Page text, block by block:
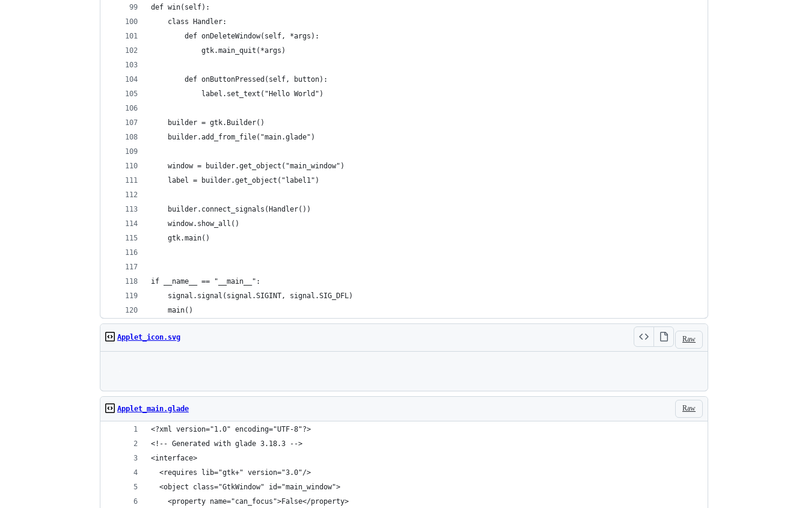
def win(self):
    class Handler:
        def onDeleteWindow(self, *args):
            gtk.main_quit(*args)
        def onButtonPressed(self, button):
            label.set_text("Hello World")
    builder = gtk.Builder()
    builder.add_from_file("main.glade")
    window = builder.get_object("main_window")
    label = builder.get_object("label1")
    builder.connect_signals(Handler())
    window.show_all()
    gtk.main()
if __name__ == "__main__":
    signal.signal(signal.SIGINT, signal.SIG_DFL)
    main()
Raw
Applet_icon.svg
Raw
Applet_main.glade
<?xml version="1.0" encoding="UTF-8"?>
<!-- Generated with glade 3.18.3 -->
<interface>
  <requires lib="gtk+" version="3.0"/>
  <object class="GtkWindow" id="main_window">
    <property name="can_focus">False</property>